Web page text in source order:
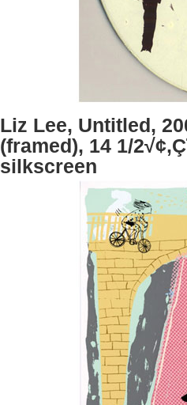
Liz Lee, Untitled,
(framed), 14 1/
silkscreen